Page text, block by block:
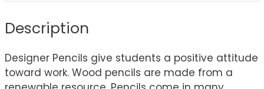
Description
Designer Pencils give students a positive attitude
toward work. Wood pencils are made from a